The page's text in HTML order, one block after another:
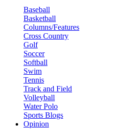
Baseball
Basketball
Columns/Features
Cross Country
Golf
Soccer
Softball
Swim
Tennis
Track and Field
Volleyball
Water Polo
Sports Blogs
Opinion